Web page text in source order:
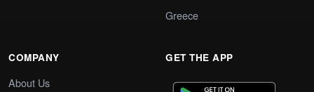
Greece
COMPANY
About Us
GET THE APP